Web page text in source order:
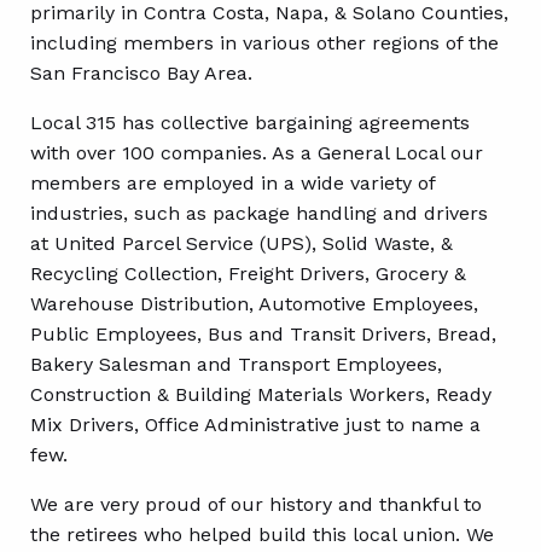
primarily in Contra Costa, Napa, & Solano Counties,
including members in various other regions of the
San Francisco Bay Area.
Local 315 has collective bargaining agreements
with over 100 companies. As a General Local our
members are employed in a wide variety of
industries, such as package handling and drivers
at United Parcel Service (UPS), Solid Waste, &
Recycling Collection, Freight Drivers, Grocery &
Warehouse Distribution, Automotive Employees,
Public Employees, Bus and Transit Drivers, Bread,
Bakery Salesman and Transport Employees,
Construction & Building Materials Workers, Ready
Mix Drivers, Office Administrative just to name a
few.
We are very proud of our history and thankful to
the retirees who helped build this local union. We